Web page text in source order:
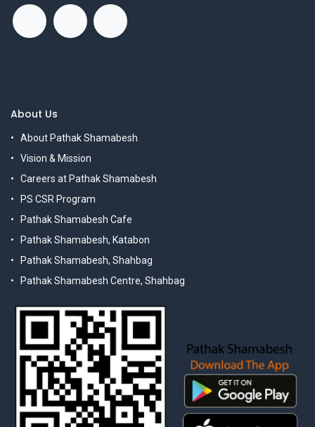
About Us
About Pathak Shamabesh
Vision & Mission
Careers at Pathak Shamabesh
PS CSR Program
Pathak Shamabesh Cafe
Pathak Shamabesh, Katabon
Pathak Shamabesh, Shahbag
Pathak Shamabesh Centre, Shahbag